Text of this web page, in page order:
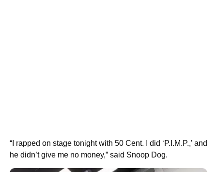
“I rapped on stage tonight with 50 Cent. I did ‘P.I.M.P.,’ and
he didn’t give me no money,” said Snoop Dog.